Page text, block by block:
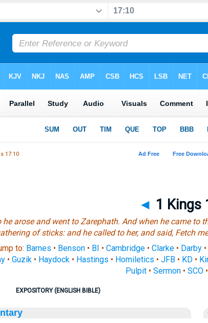
17:10
◄ 1 Kings
he arose and went to Zarephath. And when he came to
of sticks: and he called to her, and said, Fetch
to: Barnes • Benson • BI • Cambridge • Clarke • Darby •
• Guzik • Haydock • Hastings • Homiletics • JFB • KD •
Pulpit• Sermon• SCO•
EXPOSITORY (ENGLISH BIBLE)